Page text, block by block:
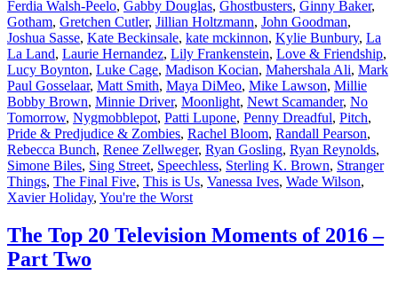
Ferdia Walsh-Peelo, Gabby Douglas, Ghostbusters, Ginny Baker,
Gotham, Gretchen Cutler, Jillian Holtzmann, John Goodman,
Joshua Sasse, Kate Beckinsale, kate mckinnon, Kylie Bunbury, La
La Land, Laurie Hernandez, Lily Frankenstein, Love & Friendship,
Lucy Boynton, Luke Cage, Madison Kocian, Mahershala Ali, Mark
Paul Gosselaar, Matt Smith, Maya DiMeo, Mike Lawson, Millie
Bobby Brown, Minnie Driver, Moonlight, Newt Scamander, No
Tomorrow, Nygmobblepot, Patti Lupone, Penny Dreadful, Pitch,
Pride & Predjudice & Zombies, Rachel Bloom, Randall Pearson,
Rebecca Bunch, Renee Zellweger, Ryan Gosling, Ryan Reynolds,
Simone Biles, Sing Street, Speechless, Sterling K. Brown, Stranger
Things, The Final Five, This is Us, Vanessa Ives, Wade Wilson,
Xavier Holiday, You're the Worst
The Top 20 Television Moments of 2016 –
Part Two